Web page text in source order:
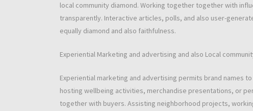
local community diamond. Working together together with
transparently. Interactive articles, polls, and also user-
equally diamond and also faithfulness.
Experiential Marketing and advertising and also Local
Experiential marketing and advertising permits brand names
hosting wellbeing activities, merchandise presentations, or
together with buyers. Assisting neighborhood projects,